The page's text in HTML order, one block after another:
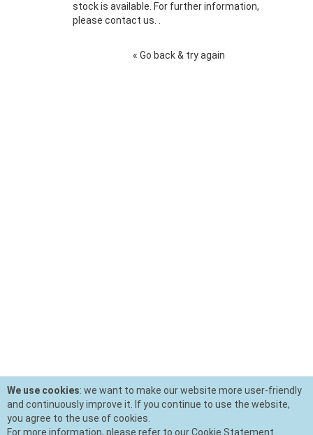
stock is available. For further information,
please contact us. .
« Go back & try again
We use cookies: we want to make our website more user-friendly
and continuously improve it. If you continue to use the website,
you agree to the use of cookies.
For more information, please refer to our Cookie Statement